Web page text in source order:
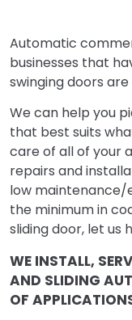
Automatic
businesses that
swinging doors
We can help you
that best suits
care of all of your
repairs and
low maintenance/
the minimum in
sliding door, let us
WE INSTALL,
AND SLIDING
OF